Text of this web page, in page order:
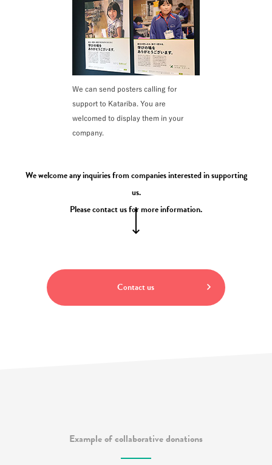
We can send posters calling for
support to Katariba. You are
welcomed to display them in your
company.
We welcome any inquiries from companies interested in supporting
us.
Please contact us for more information.
Contact us
Example of collaborative donations